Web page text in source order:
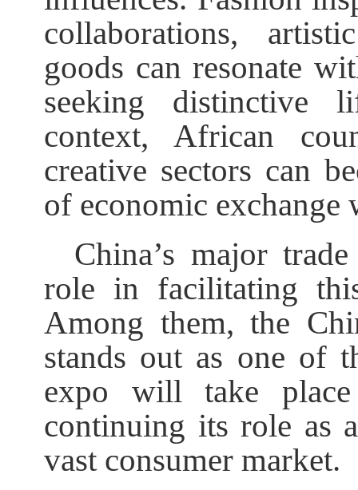
collaborations,
goods can resonate
seeking distinctive
context, African
creative sectors can
of economic exchange
China’s major
role in facilitating
Among them, the
stands out as one of
expo will take
continuing its role as
vast consumer market.